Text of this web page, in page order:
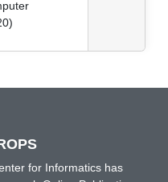
for Informatics has